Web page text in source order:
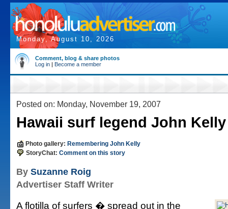
Monday, August 10, 2026
Comment, blog & share photos
Log in | Become a member
Posted on: Monday, November 19, 2007
Hawaii surf legend John
Photo gallery: Remembering John Kelly
StoryChat: Comment on this story
By Suzanne Roig
Advertiser Staff Writer
A flotilla of surfers � spread out in the